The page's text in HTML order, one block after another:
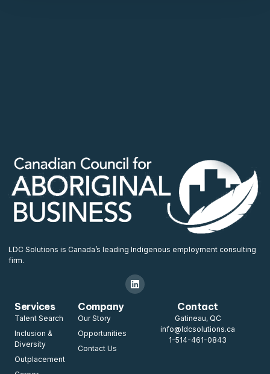
LDC Solutions is Canada’s leading Indigenous employment consulting
firm.
Services
Talent Search
Inclusion &
Diversity
Outplacement
Company
Our Story
Opportunities
Contact Us
Contact
Gatineau, QC
info@ldcsolutions.ca
1-514-461-0843